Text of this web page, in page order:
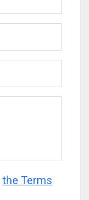
the Terms